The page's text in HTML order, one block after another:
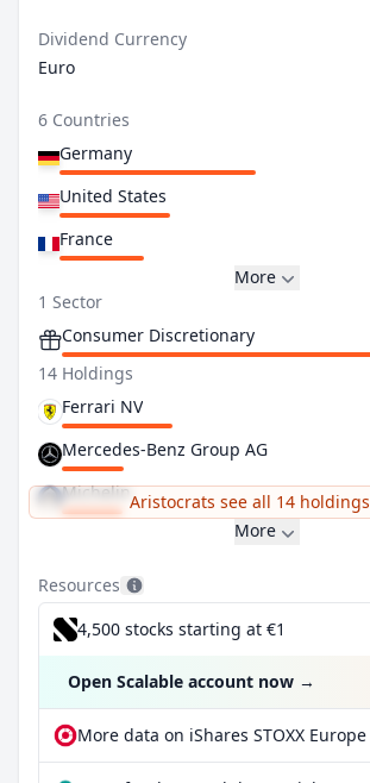
Dividend Currency
Euro
6 Countries
Germany
United States
France
More
1 Sector
Consumer Discretionary
14 Holdings
Ferrari NV
Mercedes-Benz Group AG
MichelinAristocrats see all 14 holdings
More
Resources
4,500 stocks starting at €1
Open Scalable account now →